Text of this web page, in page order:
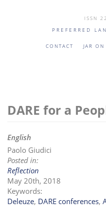
ISSN
PREFERRED
CONTACT JAR
DARE for a
English
Paolo Giudici
Posted in:
Reflection
May 20th, 2018
Keywords:
Deleuze, DARE conferences,